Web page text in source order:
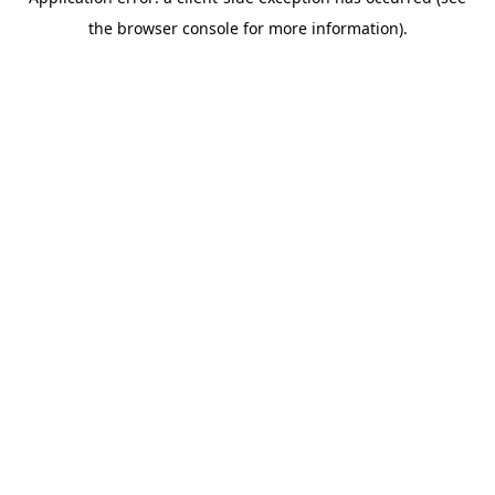
the browser console for more information).